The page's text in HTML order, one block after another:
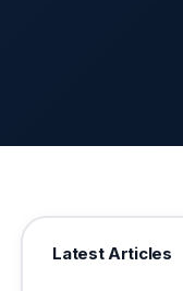
Latest Articles